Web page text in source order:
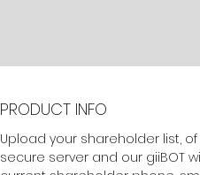
PRODUCT INFO
Upload your shareholder list,
secure server and our giiBOT